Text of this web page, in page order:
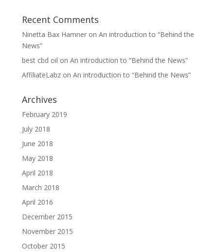
Recent Comments
Ninetta Bax Hamneron An introduction to “Behind the
News”
best cbd oil on An introduction to “Behind the News”
AffiliateLabzon An introduction to “Behind the News”
Archives
February 2019
July 2018
June 2018
May 2018
April 2018
March 2018
April 2016
December 2015
November 2015
October 2015